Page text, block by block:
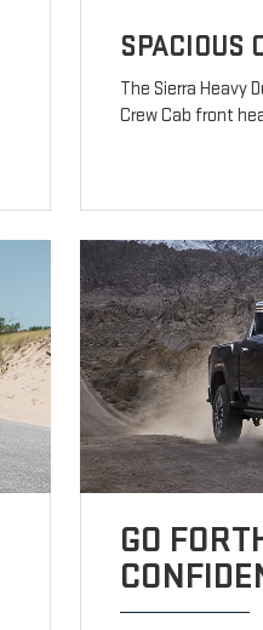
SPACIOUS
The Sierra Heavy
Crew Cab front
GO